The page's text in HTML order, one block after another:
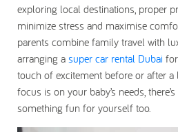
exploring local destinations, proper
minimize stress and maximise
parents combine family travel with
arranging a super car rental Dubai
touch of excitement before or after a
focus is on your baby’s needs,
something fun for yourself too.